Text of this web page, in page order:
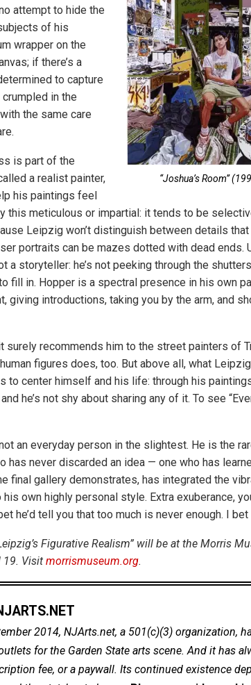
“Joshua’s Room”
attempt to hide the
of his
wrapper on the
if there’s a
to capture
in the
the same care
is part of the
a realist painter,
his paintings feel
this meticulous or impartial: it tends to be
Leipzig won’t distinguish between details
portraits can be mazes dotted with dead ends.
a storyteller: he’s not peeking through the
fill in. Hopper is a spectral presence in his own
giving introductions, taking you by the arm, and
recommends him to the street painters of
figures does, too. But above all, what
to center himself and his life: through his
he’s not shy about sharing any of it. To see
an everyday person in the slightest. He is the
has never discarded an idea — one who has
final gallery demonstrates, has integrated the
own highly personal style. Extra exuberance,
he’d tell you that too much is never enough. I bet
Figurative Realism” will be at the Morris
19. Visit morrismuseum.org.
2014, NJArts.net, a 501(c)(3) organization,
for the Garden State arts scene. And it has
fee, or a paywall. Its continued existence